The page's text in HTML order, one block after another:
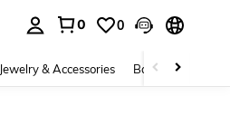
0 0
Jewelry & Accessories Bags & Luggage